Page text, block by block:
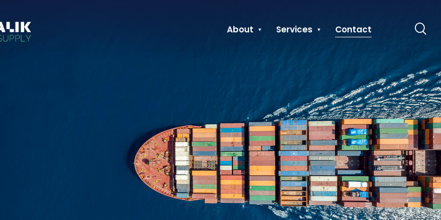
About Services Contact